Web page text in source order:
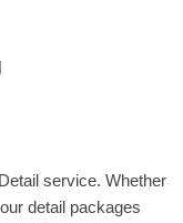
service. Whether
detail packages